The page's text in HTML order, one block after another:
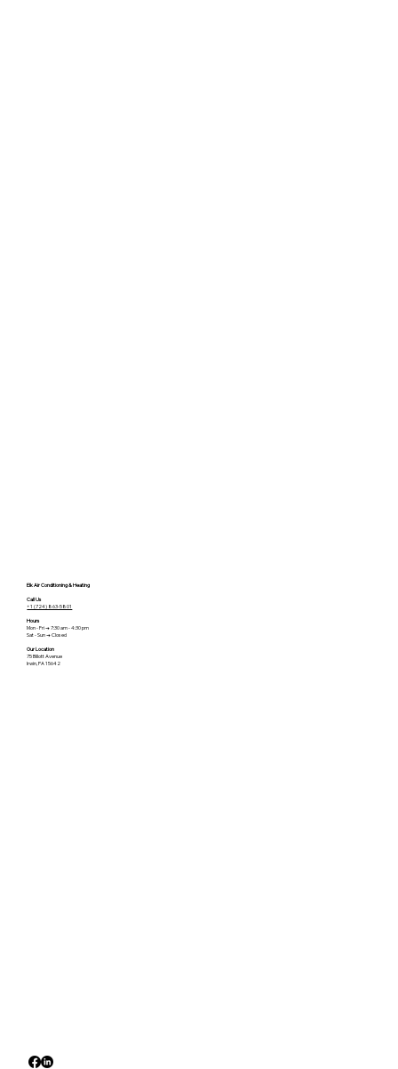
Elk Air Conditioning & Heating
Call Us
+1 (724) 863-5801
Hours
Mon - Fri → 7:30 am - 4:30 pm
Sat - Sun → Closed
Our Location
75 Billott Avenue
Irwin, PA 15642